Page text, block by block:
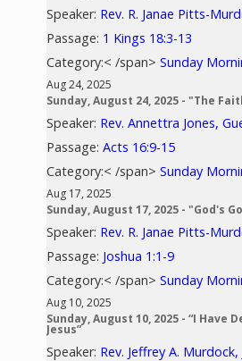
Speaker: Rev. R. Janae Pitts-
Passage: 1 Kings 18:3-13
Category:< /span>Sunday
Aug 24, 2025
Sunday, August 24, 2025 - "The
Speaker: Rev. Annettra Jones,
Passage:Acts 16:9-15
Category:< /span>Sunday
Aug 17, 2025
Sunday, August 17, 2025 - "God's
Speaker: Rev. R. Janae Pitts-
Passage: Joshua 1:1-9
Category:< /span>Sunday
Aug 10, 2025
Sunday, August 10, 2025 - “I Have
Jesus”
Speaker: Rev. Jeffrey A. Murdock,